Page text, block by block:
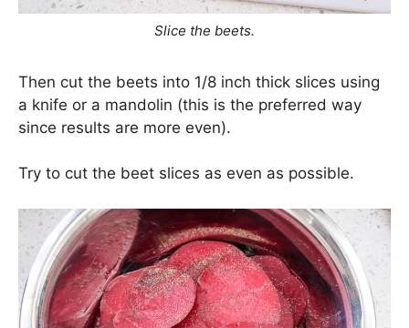
Slice the beets.
Then cut the beets into 1/8 inch thick slices using
a knife or a mandolin (this is the preferred way
since results are more even).
Try to cut the beet slices as even as possible.